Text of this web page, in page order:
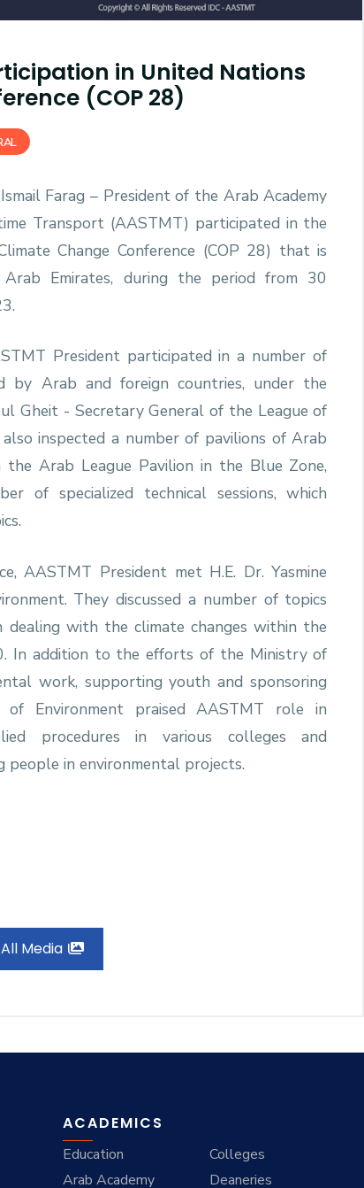
in United Nations
(COP 28)
Farag – President of the Arab Academy
Transport (AASTMT) participated in the
Change Conference (COP 28) that is
Emirates, during the period from 30
President participated in a number of
by Arab and foreign countries, under the
Gheit - Secretary General of the League of
inspected a number of pavilions of Arab
Arab League Pavilion in the Blue Zone,
of specialized technical sessions, which
AASTMT President met H.E. Dr. Yasmine
They discussed a number of topics
with the climate changes within the
In addition to the efforts of the Ministry of
work, supporting youth and sponsoring
of Environment praised AASTMT role in
procedures in various colleges and
in environmental projects.
All Media
ACADEMICS
Education
Colleges
Arab Academy
Deaneries